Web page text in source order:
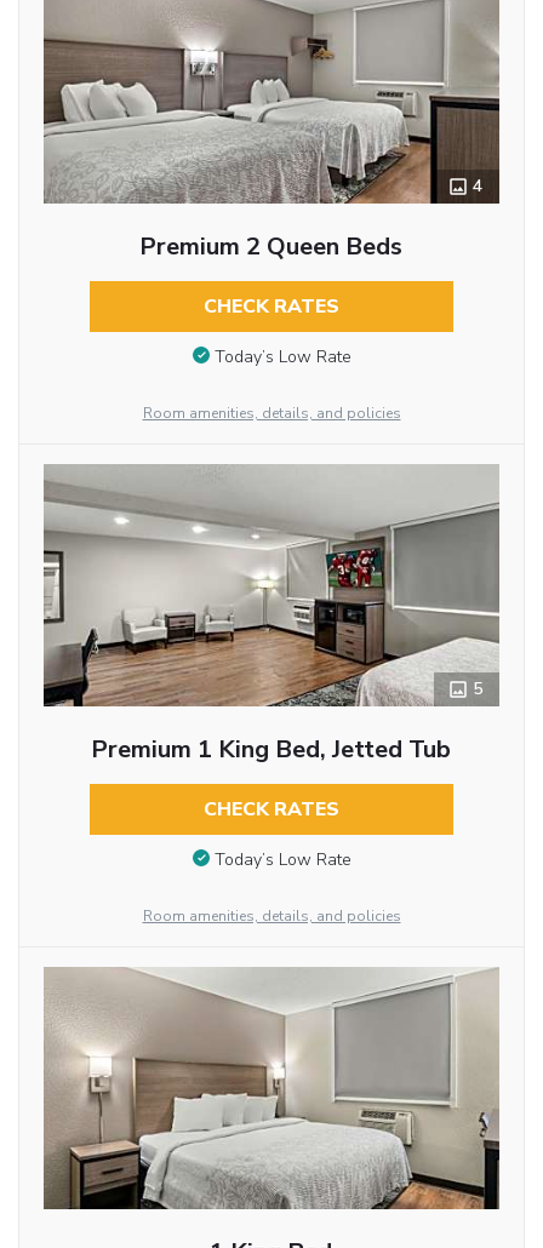
4
Premium 2 Queen Beds
CHECK RATES
Today’s Low Rate
Room amenities, details, and policies
5
Premium 1 King Bed, Jetted Tub
CHECK RATES
Today’s Low Rate
Room amenities, details, and policies